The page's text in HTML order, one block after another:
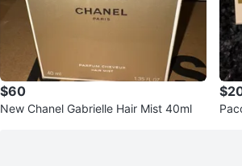
$60
New Chanel Gabrielle Hair Mist 40ml